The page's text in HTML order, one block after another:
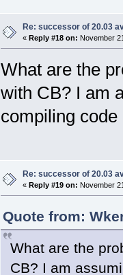
Re: successor of 20.03
« Reply #18 on: November
What are the
with CB? I am
compiling
Re: successor of 20.03
« Reply #19 on: November
Quote from:
What are the
CB? I am